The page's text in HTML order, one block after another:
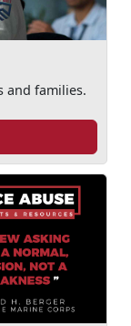
and families.